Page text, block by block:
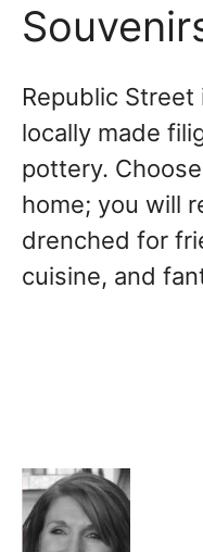
Republic Street
locally made
pottery.
home; you will
drenched for
cuisine, and